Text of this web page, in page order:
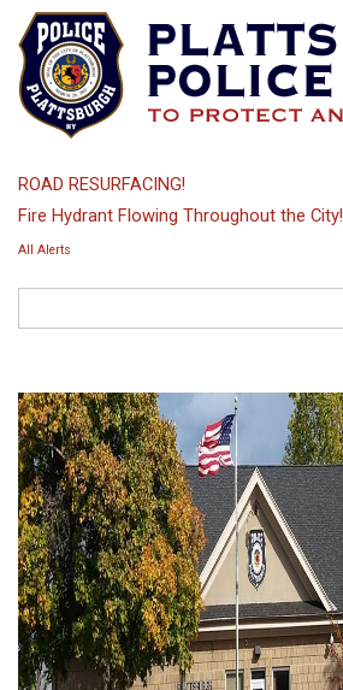
main
content
ROAD RESURFACING!
Fire Hydrant Flowing Throughout the City!
All Alerts